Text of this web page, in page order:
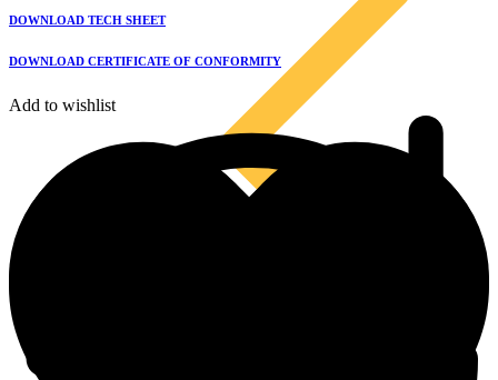
DOWNLOAD TECH SHEET
DOWNLOAD CERTIFICATE OF CONFORMITY
Add to wishlist